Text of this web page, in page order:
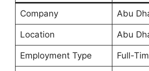
Company Abu
Location Abu
Employment Type Full-